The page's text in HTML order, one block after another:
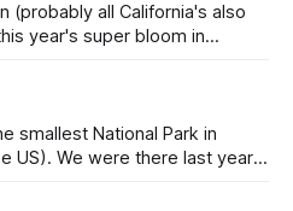
(probably all California's also
year's super bloom in
for having the unusual
smallest National Park in
US). We were there last year
a lot about